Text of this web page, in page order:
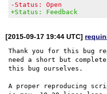
-Status: Open
+Status: Feedback
[2015-09-17 19:44 UTC]
Thank you for this bug
need a short but
this bug ourselves.
A proper reproducing